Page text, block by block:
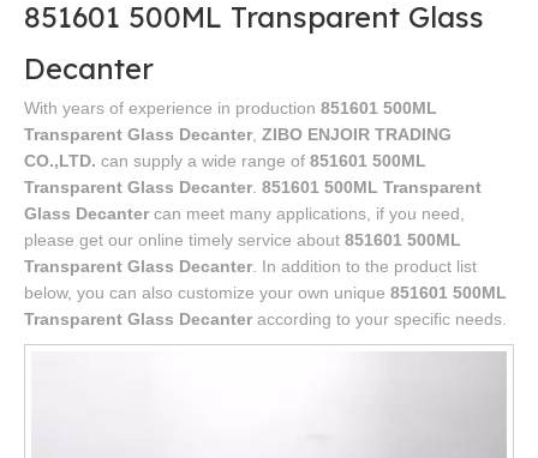
851601 500ML Transparent Glass
Decanter
With years of experience in production 851601 500ML
Transparent Glass Decanter ZIBO ENJOIR TRADING
CO.,LTD. can supply a wide range of 851601 500ML
Transparent Glass Decanter 851601 500ML Transparent
Glass Decanter can meet many applications, if you need,
please get our online timely service about 851601 500ML
Transparent Glass Decanter . In addition to the product list
below, you can also customize your own unique 851601 500ML
Transparent Glass Decanter according to your specific needs.